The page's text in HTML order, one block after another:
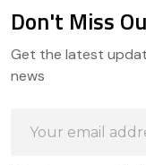
Start
Don't Miss
Get the latest
news
Address